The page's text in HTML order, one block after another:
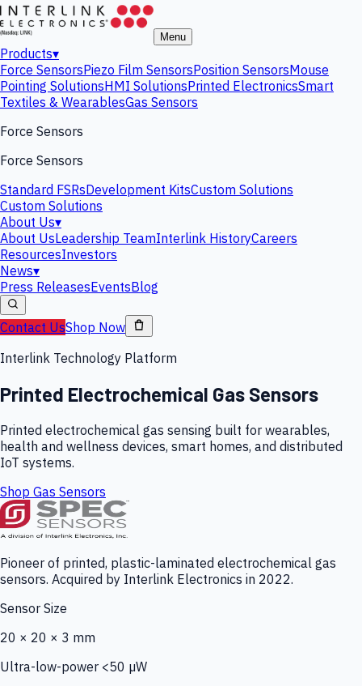
Menu
Products▾
Force SensorsPiezo Film SensorsPosition SensorsMouse
Pointing SolutionsHMI SolutionsPrinted ElectronicsSmart
Textiles & WearablesGas Sensors
Force Sensors
Force Sensors
Standard FSRsDevelopment KitsCustom Solutions
Custom Solutions
About Us▾
About UsLeadership TeamInterlink HistoryCareers
ResourcesInvestors
News▾
Press ReleasesEventsBlog
Contact UsShop Now
Interlink Technology Platform
Printed Electrochemical Gas Sensors
Printed electrochemical gas sensing built for wearables,
health and wellness devices, smart homes, and distributed
IoT systems.
Shop Gas Sensors
Pioneer of printed, plastic-laminated electrochemical gas
sensors. Acquired by Interlink Electronics in 2022.
Sensor Size
20 × 20 × 3 mm
Ultra-low-power <50 µW